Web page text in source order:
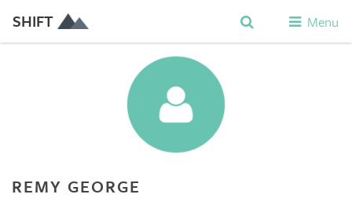
SHIFT Menu
REMY GEORGE